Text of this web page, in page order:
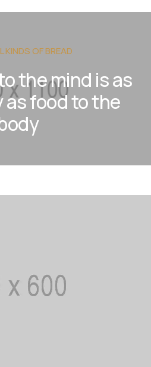
KINDS OF BREAD
the mind is as
as food to the